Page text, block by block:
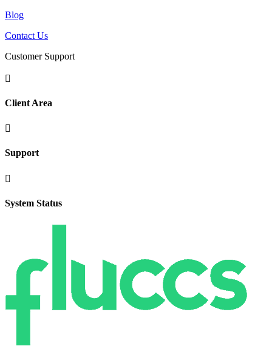
Blog
Contact Us
Customer Support

Client Area

Support

System Status